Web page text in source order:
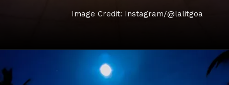
Image Credit: Instagram/@lalitgoa